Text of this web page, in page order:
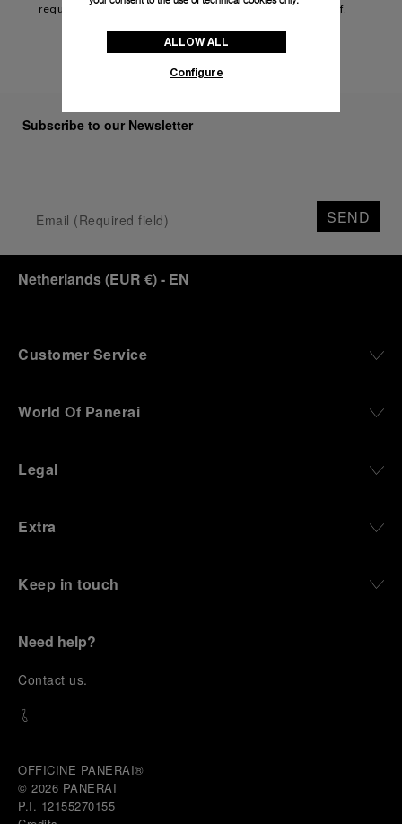
requirements, working hand-in-hand with the crew itself.
Subscribe to our Newsletter
SEND
Netherlands(EUR €)- EN
Customer Service
World Of Panerai
Legal
Extra
Keep in touch
Need help?
Contact us.
OFFICINE PANERAI®
© 2026 PANERAI
P.I. 12155270155
ALLOW ALL
Configure